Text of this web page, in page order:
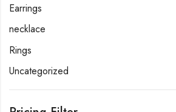
Earrings
necklace
Rings
Uncategorized